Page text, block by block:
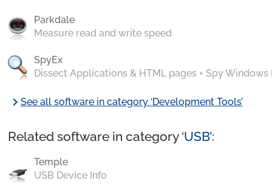
Parkdale
Measure read and write speed
SpyEx
Dissect Applications & HTML pages + Spy Windows
chevron_rightSee all software in category ‘Development Tools’
Related software in category ‘USB’:
Temple
USB Device Info